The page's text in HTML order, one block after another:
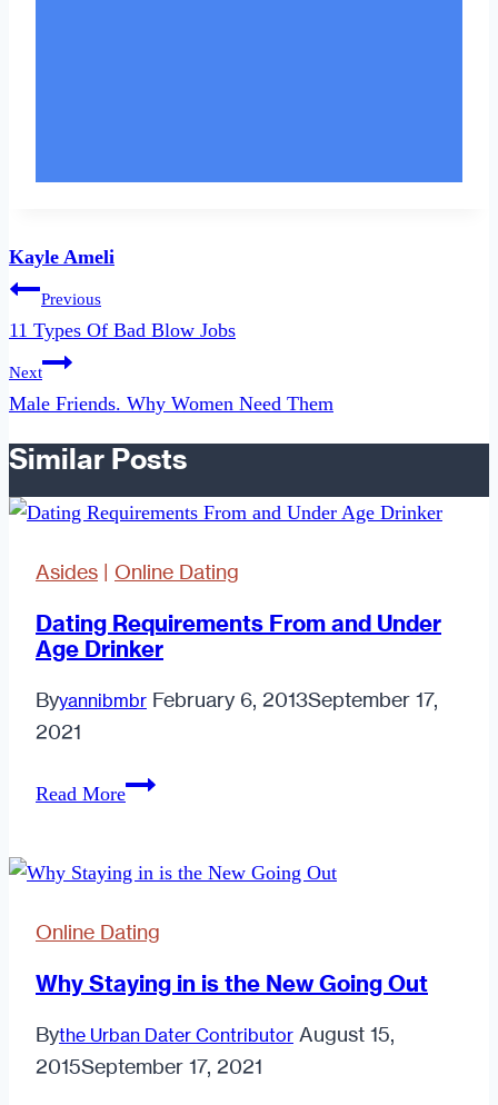
Kayle Ameli
Post
navigation
Previous
11 Types Of Bad Blow Jobs
Next
Male Friends. Why Women Need Them
Similar Posts
Asides | Online Dating
Dating Requirements From and Under
Age Drinker
Byyannibmbr February 6, 2013September 17,
2021
Read MoreDating
and
Age
Drinker
Online Dating
Why Staying in is the New Going Out
Bythe Urban Dater Contributor August 15,
2015September 17, 2021